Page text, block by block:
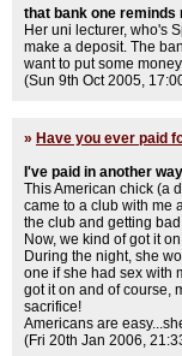
that bank one reminds
Her uni lecturer, who's
make a deposit. The
want to put some
(Sun 9th Oct 2005,
» Have you ever paid
I've paid in another
This American chick (a
came to a club with me
the club and getting
Now, we kind of got it
During the night, she
one if she had sex with
got it on and of course,
sacrifice!
Americans are
(Fri 20th Jan 2006,